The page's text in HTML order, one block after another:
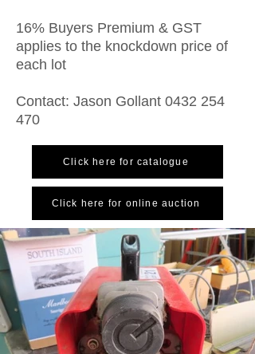
16% Buyers Premium & GST
applies to the knockdown price of
each lot
Contact: Jason Gollant 0432 254
470
Click here for catalogue
Click here for online auction